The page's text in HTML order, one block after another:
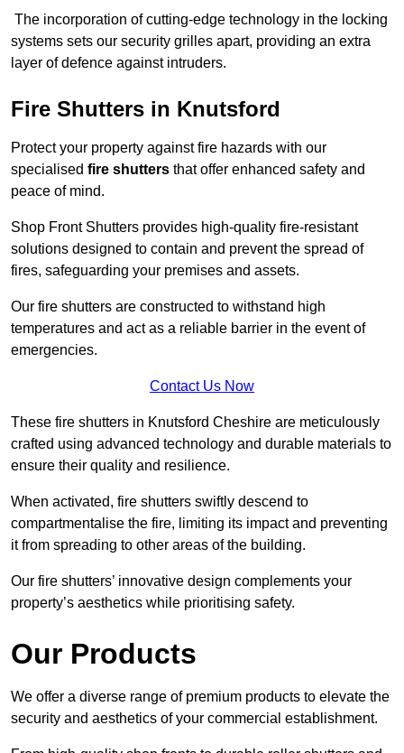
The incorporation of cutting-edge technology in the locking
systems sets our security grilles apart, providing an extra
layer of defence against intruders.
Fire Shutters in Knutsford
Protect your property against fire hazards with our
specialised fire shutters that offer enhanced safety and
peace of mind.
Shop Front Shutters provides high-quality fire-resistant
solutions designed to contain and prevent the spread of
fires, safeguarding your premises and assets.
Our fire shutters are constructed to withstand high
temperatures and act as a reliable barrier in the event of
emergencies.
Contact Us Now
These fire shutters in Knutsford Cheshire are meticulously
crafted using advanced technology and durable materials to
ensure their quality and resilience.
When activated, fire shutters swiftly descend to
compartmentalise the fire, limiting its impact and preventing
it from spreading to other areas of the building.
Our fire shutters’ innovative design complements your
property’s aesthetics while prioritising safety.
Our Products
We offer a diverse range of premium products to elevate the
security and aesthetics of your commercial establishment.